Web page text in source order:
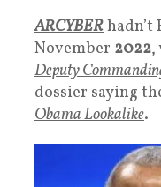
ARCYBERhadn’t
November 2022,
Deputy
dossier saying
Obama Lookalike.